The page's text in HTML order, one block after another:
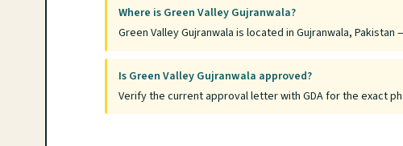
Where is Green Valley Gujranwala?
Green Valley Gujranwala is located in Gujranwala,
Is Green Valley Gujranwala approved?
Verify the current approval letter with GDA for the exact